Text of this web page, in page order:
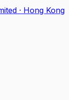
· Hong Kong